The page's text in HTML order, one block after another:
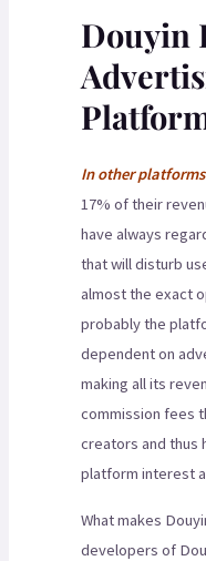
Douyin
In other
17% of their
have always
that will disturb
almost the exact
probably the
dependent on
making all its
commission fees
creators and thus
platform interest
What makes
developers of